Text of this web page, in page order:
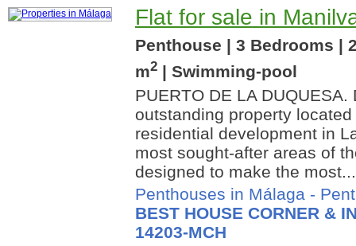
Flat for sale in
Penthouse | 3 Bedrooms |
m2 | Swimming-pool
PUERTO DE LA
outstanding property
residential development in
most sought-after areas of
designed to make the most...
Penthouses in Málaga -
BEST HOUSE CORNER &
14203-MCH